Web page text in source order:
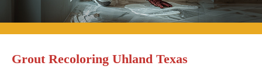
Grout Recoloring Uhland Texas